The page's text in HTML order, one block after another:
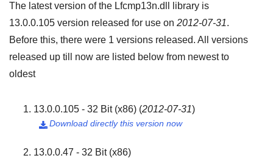
The latest version of the Lfcmp13n.dll library is
13.0.0.105 version released for use on 2012-07-31.
Before this, there were 1 versions released. All versions
released up till now are listed below from newest to
oldest
13.0.0.105 - 32 Bit (x86) (2012-07-31)
Download directly this version now

13.0.0.47 - 32 Bit (x86)